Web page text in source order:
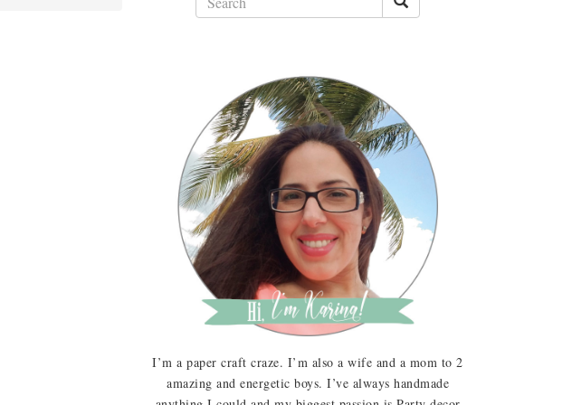
I’m a paper craft craze. I’m also a wife and a mom to 2
amazing and energetic boys. I’ve always handmade